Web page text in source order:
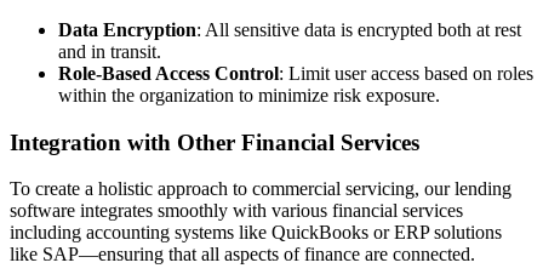
Data Encryption: All sensitive data is encrypted both at rest
and in transit.
Role-Based Access Control: Limit user access based on roles
within the organization to minimize risk exposure.
Integration with Other Financial Services
To create a holistic approach to commercial servicing, our lending
software integrates smoothly with various financial services
including accounting systems like QuickBooks or ERP solutions
like SAP—ensuring that all aspects of finance are connected.